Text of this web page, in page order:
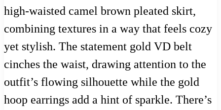
high-waisted camel brown pleated skirt,
combining textures in a way that feels cozy
yet stylish. The statement gold VD belt
cinches the waist, drawing attention to the
outfit’s flowing silhouette while the gold
hoop earrings add a hint of sparkle. There’s